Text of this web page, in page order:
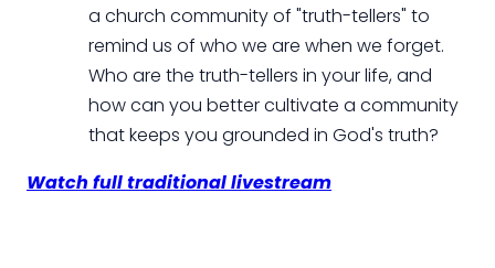
a church community of "truth-tellers" to
remind us of who we are when we forget.
Who are the truth-tellers in your life, and
how can you better cultivate a community
that keeps you grounded in God's truth?
Watch full traditional livestream